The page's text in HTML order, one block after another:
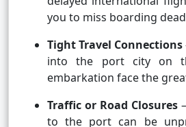
you to miss boarding
Tight Travel Connections
into the port city on
embarkation face the
Traffic or Road Closures
to the port can be